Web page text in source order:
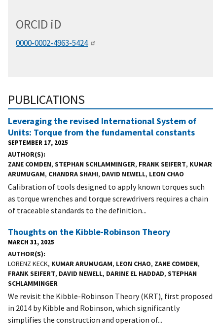
ORCID iD
0000-0002-4963-5424
PUBLICATIONS
Leveraging the revised International System of
Units: Torque from the fundamental constants
SEPTEMBER 17, 2025
AUTHOR(S)
ZANE COMDEN, STEPHAN SCHLAMMINGER, FRANK SEIFERT, KUMAR
ARUMUGAM, CHANDRA SHAHI, DAVID NEWELL, LEON CHAO
Calibration of tools designed to apply known torques such
as torque wrenches and torque screwdrivers requires a chain
of traceable standards to the definition...
Thoughts on the Kibble-Robinson Theory
MARCH 31, 2025
AUTHOR(S)
LORENZ KECK, KUMAR ARUMUGAM, LEON CHAO, ZANE COMDEN,
FRANK SEIFERT, DAVID NEWELL, DARINE EL HADDAD, STEPHAN
SCHLAMMINGER
We revisit the Kibble-Robinson Theory (KRT), first proposed
in 2014 by Kibble and Robinson, which significantly
simplifies the construction and operation of...